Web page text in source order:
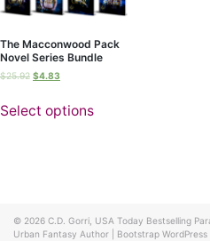
The Macconwood Pack
Novel Series Bundle
$25.92 $4.83
Select options
© 2026 C.D. Gorri, USA Today Bestselling
Urban Fantasy Author
Bootstrap